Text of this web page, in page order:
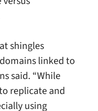
shingles
linked to
said. “While
replicate and
using